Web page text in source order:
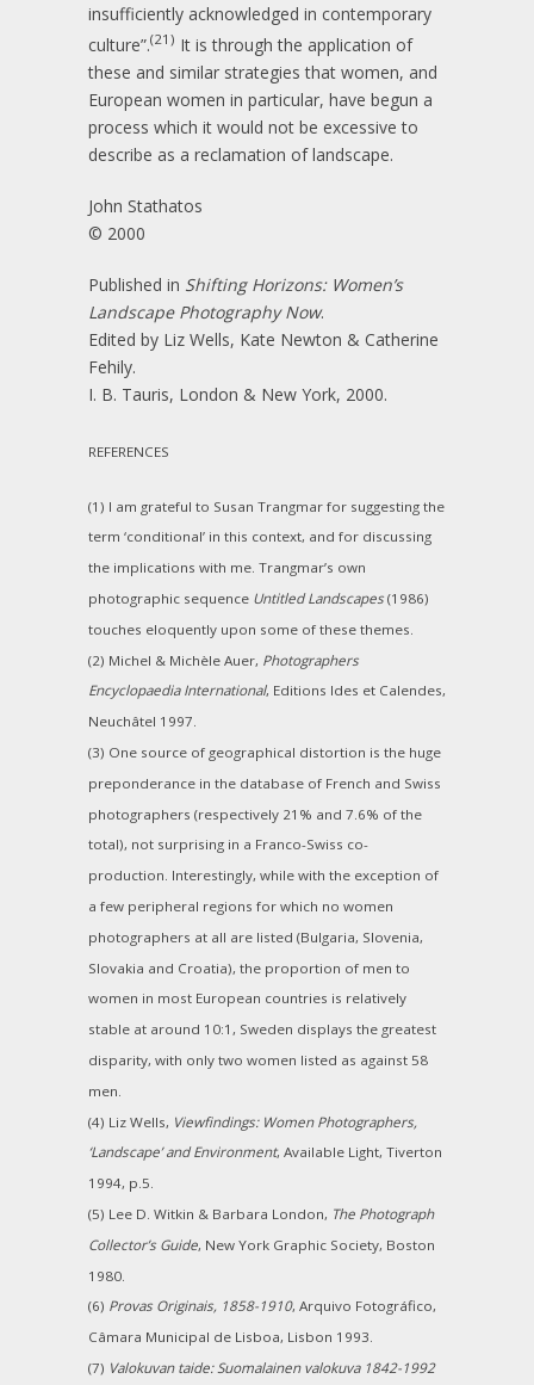
insufficiently acknowledged in contemporary
culture”.(21) It is through the application of
these and similar strategies that women, and
European women in particular, have begun a
process which it would not be excessive to
describe as a reclamation of landscape.
John Stathatos
© 2000
Published in Shifting Horizons: Women’s
Landscape Photography Now.
Edited by Liz Wells, Kate Newton & Catherine
Fehily.
I. B. Tauris, London & New York, 2000.
REFERENCES
(1) I am grateful to Susan Trangmar for suggesting the
term ‘conditional’ in this context, and for discussing
the implications with me. Trangmar’s own
photographic sequence Untitled Landscapes (1986)
touches eloquently upon some of these themes.
(2) Michel & Michèle Auer, Photographers
Encyclopaedia International, Editions Ides et Calendes,
Neuchâtel 1997.
(3) One source of geographical distortion is the huge
preponderance in the database of French and Swiss
photographers (respectively 21% and 7.6% of the
total), not surprising in a Franco-Swiss co-
production. Interestingly, while with the exception of
a few peripheral regions for which no women
photographers at all are listed (Bulgaria, Slovenia,
Slovakia and Croatia), the proportion of men to
women in most European countries is relatively
stable at around 10:1, Sweden displays the greatest
disparity, with only two women listed as against 58
men.
(4) Liz Wells, Viewfindings: Women Photographers,
‘Landscape’ and Environment, Available Light, Tiverton
1994, p.5.
(5) Lee D. Witkin & Barbara London, The Photograph
Collector’s Guide, New York Graphic Society, Boston
1980.
(6) Provas Originais, 1858-1910, Arquivo Fotográfico,
Câmara Municipal de Lisboa, Lisbon 1993.
(7) Valokuvan taide: Suomalainen valokuva 1842-1992